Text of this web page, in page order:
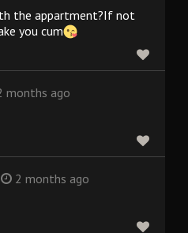
the appartment?If not
you cum
months ago
2 months ago